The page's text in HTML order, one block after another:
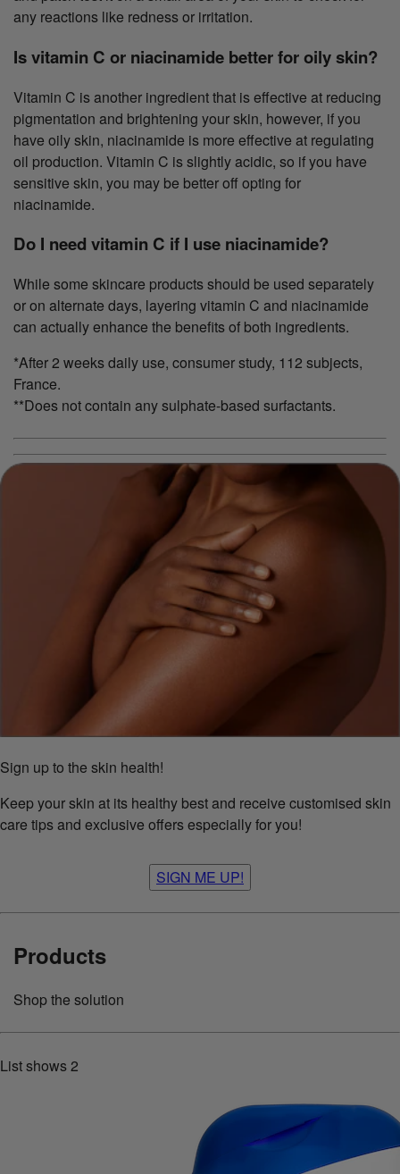
any reactions like redness or irritation.
Is vitamin C or niacinamide better for oily skin?
Vitamin C is another ingredient that is effective at reducing
pigmentation and brightening your skin, however, if you
have oily skin, niacinamide is more effective at regulating
oil production. Vitamin C is slightly acidic, so if you have
sensitive skin, you may be better off opting for
niacinamide.
Do I need vitamin C if I use niacinamide?
While some skincare products should be used separately
or on alternate days, layering vitamin C and niacinamide
can actually enhance the benefits of both ingredients.
*After 2 weeks daily use, consumer study, 112 subjects,
France.
**Does not contain any sulphate-based surfactants.
Sign up to the skin health!
Keep your skin at its healthy best and receive customised skin
care tips and exclusive offers especially for you!
SIGN ME UP!
Products
Shop the solution
List shows2